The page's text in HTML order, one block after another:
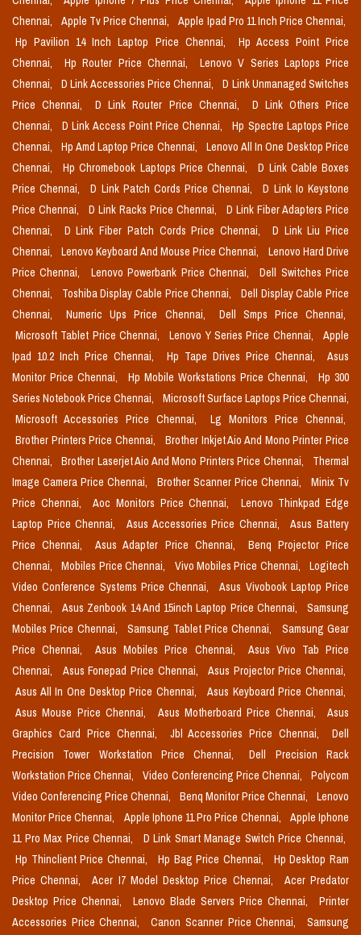
Chennai,
Apple Tv Price Chennai,
Apple Ipad Pro 11 Inch Price Chennai,
Hp Pavilion 14 Inch Laptop Price Chennai,
Hp Access Point Price
Chennai,
Hp Router Price Chennai,
Lenovo V Series Laptops Price
Chennai,
D Link Accessories Price Chennai,
D Link Unmanaged Switches
Price Chennai,
D Link Router Price Chennai,
D Link Others Price
Chennai,
D Link Access Point Price Chennai,
Hp Spectre Laptops Price
Chennai,
Hp Amd Laptop Price Chennai,
Lenovo All In One Desktop Price
Chennai,
Hp Chromebook Laptops Price Chennai,
D Link Cable Boxes
Price Chennai,
D Link Patch Cords Price Chennai,
D Link Io Keystone
Price Chennai,
D Link Racks Price Chennai,
D Link Fiber Adapters Price
Chennai,
D Link Fiber Patch Cords Price Chennai,
D Link Liu Price
Chennai,
Lenovo Keyboard And Mouse Price Chennai,
Lenovo Hard Drive
Price Chennai,
Lenovo Powerbank Price Chennai,
Dell Switches Price
Chennai,
Toshiba Display Cable Price Chennai,
Dell Display Cable Price
Chennai,
Numeric Ups Price Chennai,
Dell Smps Price Chennai,
Microsoft Tablet Price Chennai,
Lenovo Y Series Price Chennai,
Apple
Ipad 10.2 Inch Price Chennai,
Hp Tape Drives Price Chennai,
Asus
Monitor Price Chennai,
Hp Mobile Workstations Price Chennai,
Hp 300
Series Notebook Price Chennai,
Microsoft Surface Laptops Price Chennai,
Microsoft Accessories Price Chennai,
Lg Monitors Price Chennai,
Brother Printers Price Chennai,
Brother Inkjet Aio And Mono Printer Price
Chennai,
Brother Laserjet Aio And Mono Printers Price Chennai,
Thermal
Image Camera Price Chennai,
Brother Scanner Price Chennai,
Minix Tv
Price Chennai,
Aoc Monitors Price Chennai,
Lenovo Thinkpad Edge
Laptop Price Chennai,
Asus Accessories Price Chennai,
Asus Battery
Price Chennai,
Asus Adapter Price Chennai,
Benq Projector Price
Chennai,
Mobiles Price Chennai, Vivo Mobiles Price Chennai,
Logitech
Video Conference Systems Price Chennai,
Asus Vivobook Laptop Price
Chennai,
Asus Zenbook 14 And 15inch Laptop Price Chennai,
Samsung
Mobiles Price Chennai,
Samsung Tablet Price Chennai,
Samsung Gear
Price Chennai,
Asus Mobiles Price Chennai,
Asus Vivo Tab Price
Chennai,
Asus Fonepad Price Chennai,
Asus Projector Price Chennai,
Asus All In One Desktop Price Chennai,
Asus Keyboard Price Chennai,
Asus Mouse Price Chennai,
Asus Motherboard Price Chennai,
Asus
Graphics Card Price Chennai,
Jbl Accessories Price Chennai,
Dell
Precision Tower Workstation Price Chennai,
Dell Precision Rack
Workstation Price Chennai,
Video Conferencing Price Chennai,
Polycom
Video Conferencing Price Chennai,
Benq Monitor Price Chennai,
Lenovo
Monitor Price Chennai,
Apple Iphone 11 Pro Price Chennai,
Apple Iphone
11 Pro Max Price Chennai,
D Link Smart Manage Switch Price Chennai,
Hp Thinclient Price Chennai,
Hp Bag Price Chennai,
Hp Desktop Ram
Price Chennai,
Acer I7 Model Desktop Price Chennai,
Acer Predator
Desktop Price Chennai,
Lenovo Blade Servers Price Chennai,
Printer
Accessories Price Chennai,
Canon Scanner Price Chennai,
Samsung